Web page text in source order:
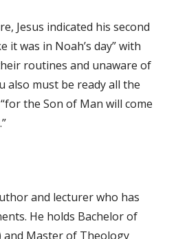
Jesus indicated his second
it was in Noah’s day” with
routines and unaware of
also must be ready all the
the Son of Man will come
and lecturer who has
He holds Bachelor of
and Master of Theology